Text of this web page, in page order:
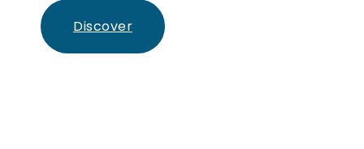
Discover